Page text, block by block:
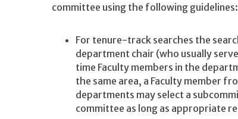
committee using the following guidelines:
For tenure-track searches the
department chair (who usually
time Faculty members in the
the same area, a Faculty member
departments may select a
committee as long as appropriate